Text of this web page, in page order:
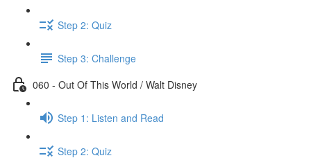
Step 2: Quiz
Step 3: Challenge
060 - Out Of This World / Walt Disney
Step 1: Listen and Read
Step 2: Quiz